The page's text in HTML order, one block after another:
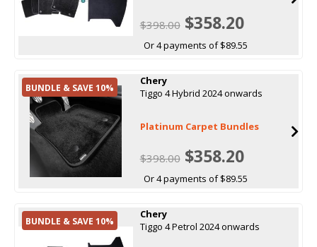
$398.00$358.20
Or 4 payments of $89.55
BUNDLE & SAVE 10%
Chery
Tiggo 4 Hybrid 2024 onwards
Platinum Carpet Bundles
$398.00$358.20
Or 4 payments of $89.55
BUNDLE & SAVE 10%
Chery
Tiggo 4 Petrol 2024 onwards